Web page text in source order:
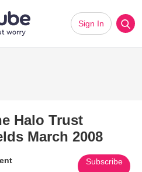
Sign In
Halo Trust
March 2008
Subscribe